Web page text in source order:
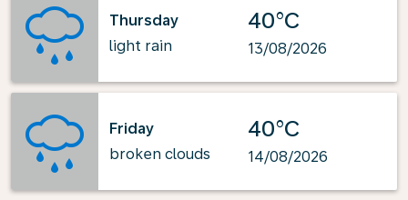
Thursday
light rain
40°C
13/08/2026
Friday
broken clouds
40°C
14/08/2026